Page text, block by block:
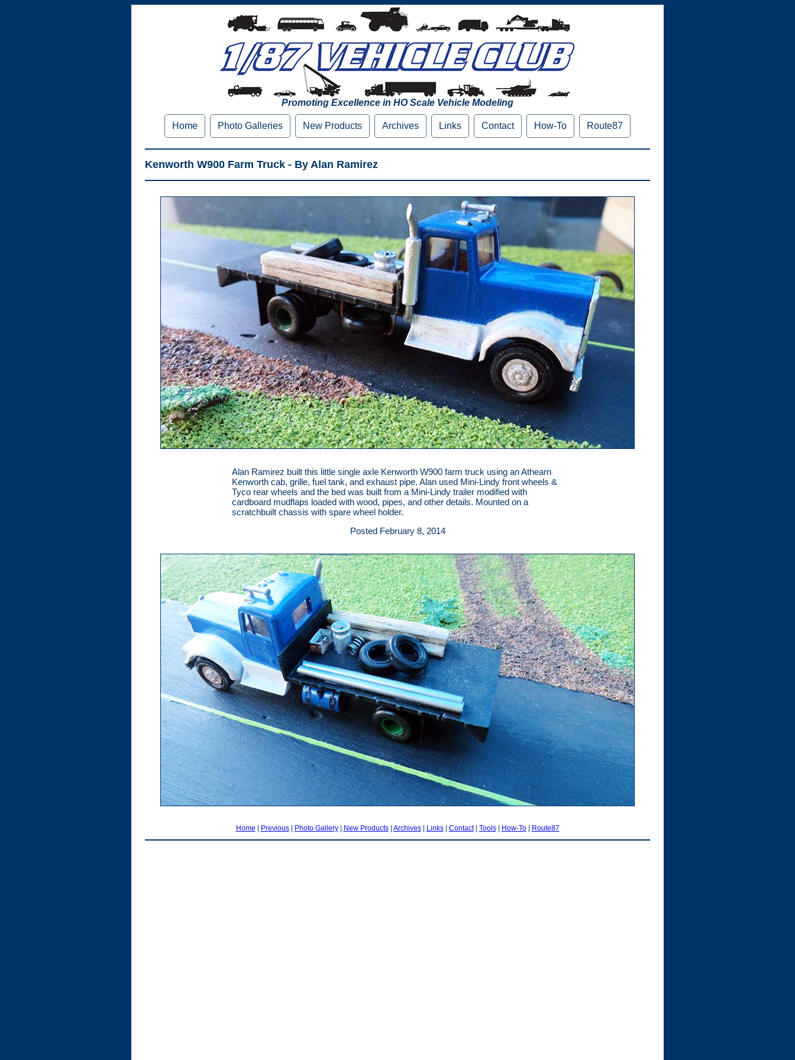
Promoting Excellence in HO Scale Vehicle Modeling
Home Photo Galleries New Products Archives Links Contact How-To Route87
Kenworth W900 Farm Truck - By Alan Ramirez
Alan Ramirez built this little single axle Kenworth W900 farm truck using an Athearn
Kenworth cab, grille, fuel tank, and exhaust pipe. Alan used Mini-Lindy front wheels &
Tyco rear wheels and the bed was built from a Mini-Lindy trailer modified with
cardboard mudflaps loaded with wood, pipes, and other details. Mounted on a
scratchbuilt chassis with spare wheel holder.
Posted February 8, 2014
Home | Previous| Photo Gallery| New Products| Archives| Links| Contact| Tools| How-To| Route87